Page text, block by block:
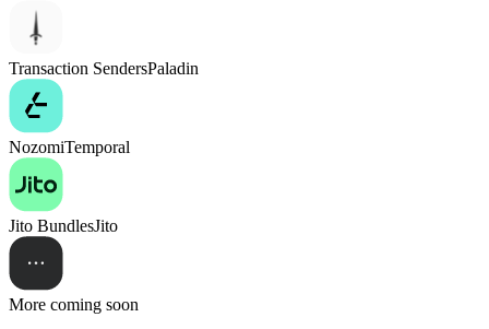
Transaction SendersPaladin
NozomiTemporal
Jito BundlesJito
More coming soon